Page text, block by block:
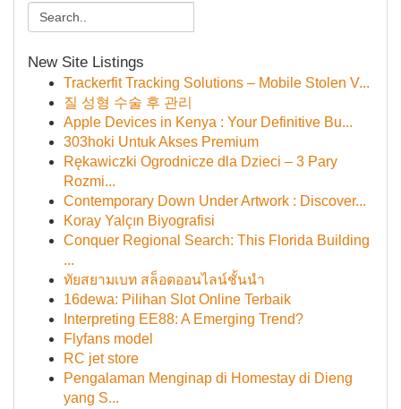
New Site Listings
Trackerfit Tracking Solutions – Mobile Stolen V...
질 성형 수술 후 관리
Apple Devices in Kenya : Your Definitive Bu...
303hoki Untuk Akses Premium
Rękawiczki Ogrodnicze dla Dzieci – 3 Pary
Rozmi...
Contemporary Down Under Artwork : Discover...
Koray Yalçın Biyografisi
Conquer Regional Search: This Florida Building
...
ทัยสยามเบท สล็อตออนไลน์ชั้นนำ
16dewa: Pilihan Slot Online Terbaik
Interpreting EE88: A Emerging Trend?
Flyfans model
RC jet store
Pengalaman Menginap di Homestay di Dieng
yang S...